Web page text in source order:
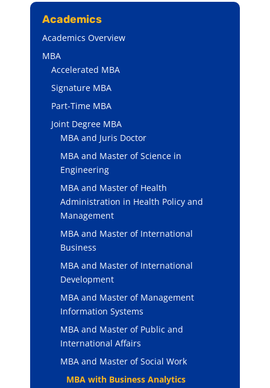
Academics
Academics Overview
MBA
Accelerated MBA
Signature MBA
Part-Time MBA
Joint Degree MBA
MBA and Juris Doctor
MBA and Master of Science in
Engineering
MBA and Master of Health
Administration in Health Policy and
Management
MBA and Master of International
Business
MBA and Master of International
Development
MBA and Master of Management
Information Systems
MBA and Master of Public and
International Affairs
MBA and Master of Social Work
MBA with Business Analytics